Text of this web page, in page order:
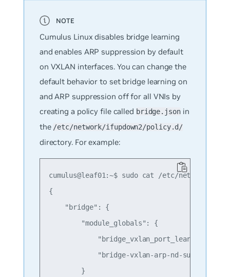
Cumulus Linux disables bridge learning
and enables ARP suppression by default
on VXLAN interfaces. You can change the
default behavior to set bridge learning on
and ARP suppression off for all VNIs by
creating a policy file called bridge.jsonin
the /etc/network/ifupdown2/policy.d/
directory. For example:
cumulus@leaf01:~$ sudo cat /etc/network/
{
    "bridge": {
        "module_globals": {
"bridge_vxlan_port_learning" :
"bridge-vxlan-arp-nd-suppress" :
        }